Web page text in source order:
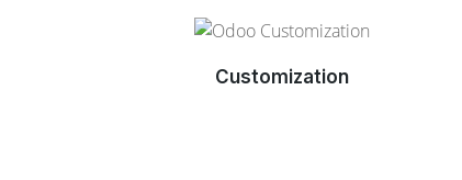
Customization